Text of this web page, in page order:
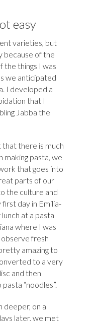
easy
varieties, but
because of the
the things I was
we anticipated
I developed a
that I
Jabba the
that there is much
making pasta, we
that goes into
parts of our
the culture and
day in Emilia-
at a pasta
where I was
fresh
amazing to
to a very
and then
“noodles”.
deeper, on a
later, we met